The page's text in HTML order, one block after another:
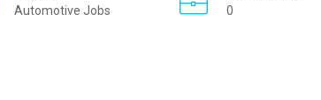
Automotive Jobs
0